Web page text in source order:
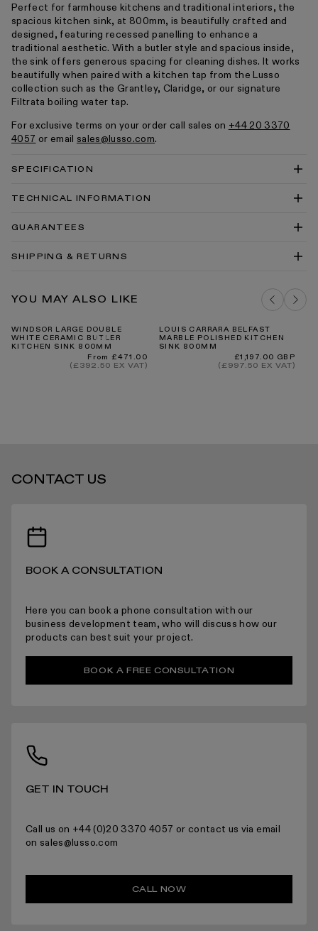
Perfect for farmhouse kitchens and traditional interiors, the
spacious kitchen sink, at 800mm, is beautifully crafted and
designed, featuring recessed panelling to enhance a
traditional aesthetic. With a butler style and spacious inside,
the sink offers generous spacing for cleaning dishes. It works
beautifully when paired with a kitchen tap from the Lusso
collection such as the Grantley, Claridge, or our signature
Filtrata boiling water tap.
For exclusive terms on your order call sales on +44 20 3370
4057 or email sales@lusso.com.
SPECIFICATION
TECHNICAL INFORMATION
Grantley Large Single Butler Kitchen Sink 800mm
Grantley Large Single Butler Kitchen Sink 800mm
GUARANTEES
SHIPPING & RETURNS
RECEIVING YOUR PRODUCTS
ARRANGING INSTALLATION
YOU MAY ALSO LIKE
WINDSOR LARGE DOUBLE
WHITE CERAMIC BUTLER
KITCHEN SINK 800MM
Regular
price
From £471.00
(£392.50 EX VAT)
LOUIS CARRARA BELFAST
MARBLE POLISHED KITCHEN
SINK 800MM
Regular
price
£1,197.00 GBP
(£997.50 EX VAT)
CONTACT US
BOOK A CONSULTATION
Here you can book a phone consultation with our
business development team, who will discuss how our
products can best suit your project.
BOOK A FREE CONSULTATION
GET IN TOUCH
Call us on +44 (0)20 3370 4057 or contact us via email
on sales@lusso.com
CALL NOW